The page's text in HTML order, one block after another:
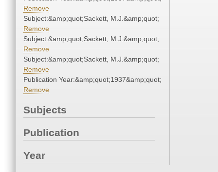
Remove
Subject:&amp;quot;Sackett, M.J.&amp;quot;
Remove
Subject:&amp;quot;Sackett, M.J.&amp;quot;
Remove
Subject:&amp;quot;Sackett, M.J.&amp;quot;
Remove
Publication Year:&amp;quot;1937&amp;quot;
Remove
Subjects
Publication
Year